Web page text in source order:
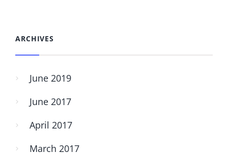
ARCHIVES
June 2019
June 2017
April 2017
March 2017